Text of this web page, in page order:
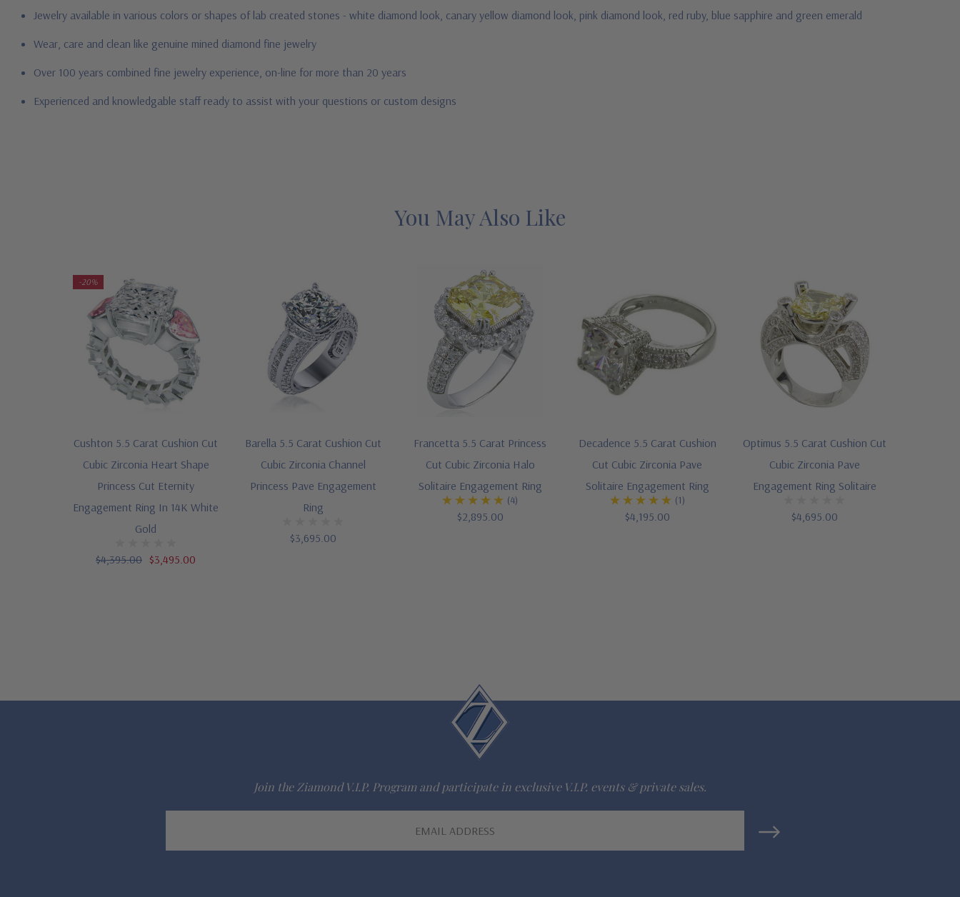
Jewelry available in various colors or shapes of lab created stones - white diamond look, canary yellow diamond look, pink diamond look, red ruby, blue sapphire and green emerald
Wear, care and clean like genuine mined diamond fine jewelry
Over 100 years combined fine jewelry experience, on-line for more than 20 years
Experienced and knowledgable staff ready to assist with your questions or custom designs
You May Also Like
-20%
Cushton 5.5 Carat Cushion Cut
Cubic Zirconia Heart Shape
Princess Cut Eternity
Engagement Ring In 14K White
Gold
$4,395.00 $3,495.00
Barella 5.5 Carat Cushion Cut
Cubic Zirconia Channel
Princess Pave Engagement
Ring
$3,695.00
Francetta 5.5 Carat Princess
Cut Cubic Zirconia Halo
Solitaire Engagement Ring
(4)
$2,895.00
Decadence 5.5 Carat Cushion
Cut Cubic Zirconia Pave
Solitaire Engagement Ring
(1)
$4,195.00
Optimus 5.5 Carat Cushion Cut
Cubic Zirconia Pave
Engagement Ring Solitaire
$4,695.00
Join the Ziamond V.I.P. Program and participate in exclusive V.I.P. events & private sales.